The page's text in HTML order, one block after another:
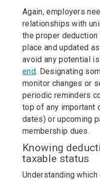
Again, employers
relationships with
the proper
place and updated
avoid any potential
end. Designating
monitor changes or
periodic reminders
top of any important
dates) or upcoming
membership dues.
Knowing
taxable status
Understanding